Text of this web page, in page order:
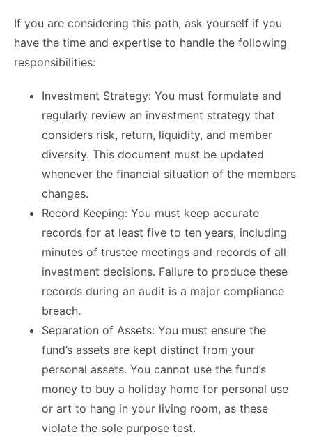
If you are considering this path, ask yourself if you
have the time and expertise to handle the following
responsibilities:
Investment Strategy: You must formulate and
regularly review an investment strategy that
considers risk, return, liquidity, and member
diversity. This document must be updated
whenever the financial situation of the members
changes.
Record Keeping: You must keep accurate
records for at least five to ten years, including
minutes of trustee meetings and records of all
investment decisions. Failure to produce these
records during an audit is a major compliance
breach.
Separation of Assets: You must ensure the
fund’s assets are kept distinct from your
personal assets. You cannot use the fund’s
money to buy a holiday home for personal use
or art to hang in your living room, as these
violate the sole purpose test.